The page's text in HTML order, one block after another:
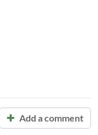
Add a comment